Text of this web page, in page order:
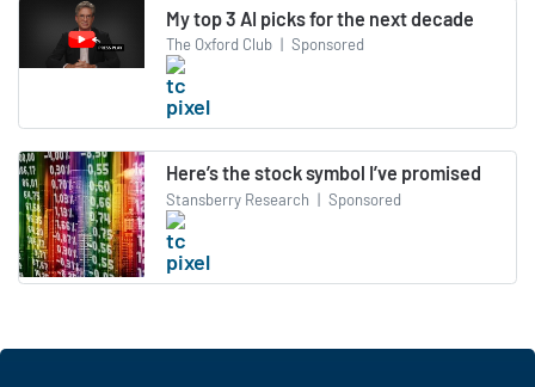
My top 3 AI picks for the next decade
The Oxford Club | Sponsored
Here’s the stock symbol I’ve promised
Stansberry Research | Sponsored